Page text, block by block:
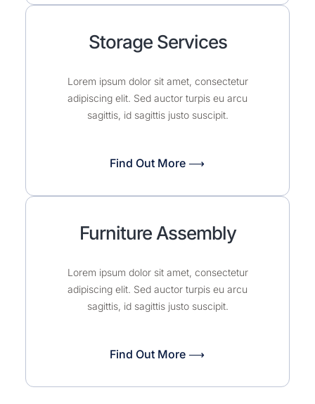
Storage Services
Lorem ipsum dolor sit amet, consectetur
adipiscing elit. Sed auctor turpis eu arcu
sagittis, id sagittis justo suscipit.
Find Out More ⟶
Furniture Assembly
Lorem ipsum dolor sit amet, consectetur
adipiscing elit. Sed auctor turpis eu arcu
sagittis, id sagittis justo suscipit.
Find Out More ⟶